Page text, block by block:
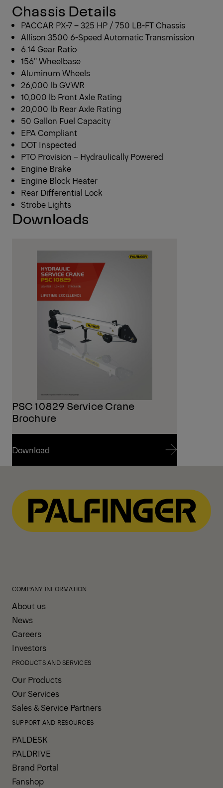
Chassis Details
PACCAR PX-7 – 325 HP / 750 LB-FT Chassis
Allison 3500 6-Speed Automatic Transmission
6.14 Gear Ratio
156″ Wheelbase
Aluminum Wheels
26,000 lb GVWR
10,000 lb Front Axle Rating
20,000 lb Rear Axle Rating
50 Gallon Fuel Capacity
EPA Compliant
DOT Inspected
PTO Provision – Hydraulically Powered
Engine Brake
Engine Block Heater
Rear Differential Lock
Strobe Lights
Downloads
PSC 10829 Service Crane
Brochure
Download
COMPANY INFORMATION
About us
News
Careers
Investors
PRODUCTS AND SERVICES
Our Products
Our Services
Sales & Service Partners
SUPPORT AND RESOURCES
PALDESK
PALDRIVE
Brand Portal
Fanshop